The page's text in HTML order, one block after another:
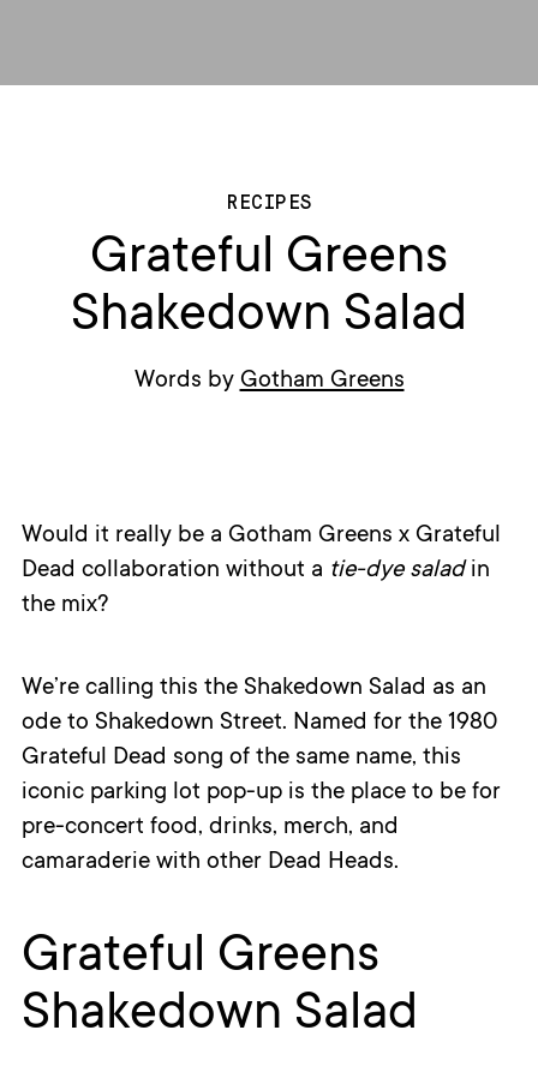
RECIPES
Grateful Greens
Shakedown Salad
Words by Gotham Greens
Would it really be a Gotham Greens x Grateful
Dead collaboration without a tie-dye saladin
the mix?
We’re calling this the Shakedown Salad as an
ode to Shakedown Street. Named for the 1980
Grateful Dead song of the same name, this
iconic parking lot pop-up is the place to be for
pre-concert food, drinks, merch, and
camaraderie with other Dead Heads.
Grateful Greens
Shakedown Salad